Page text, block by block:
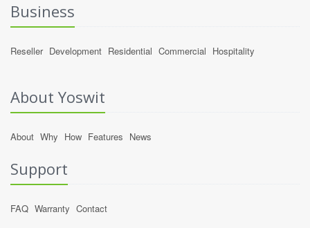
Business
Reseller Development Residential Commercial Hospitality
About Yoswit
About Why How Features News
Support
FAQ Warranty Contact